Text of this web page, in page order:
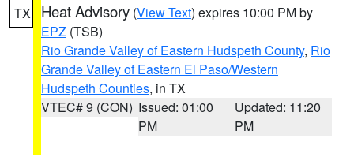
TX Heat Advisory (View Text) expires 10:00 PM by
EPZ (TSB)
Rio Grande Valley of Eastern Hudspeth County, Rio
Grande Valley of Eastern El Paso/Western
Hudspeth Counties, in TX
VTEC# 9 (CON) Issued: 01:00
PM
Updated: 11:20
PM